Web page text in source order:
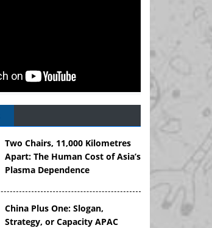
Two Chairs, 11,000 Kilometres
Apart: The Human Cost of Asia’s
Plasma Dependence
China Plus One: Slogan,
Strategy, or Capacity APAC